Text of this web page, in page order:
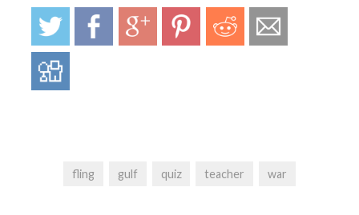
fling gulf quiz teacher war